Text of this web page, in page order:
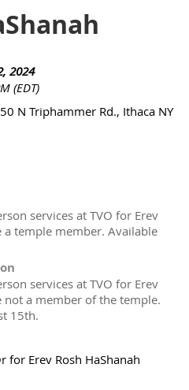
2024
(EDT)
N Triphammer Rd., Ithaca NY
services at TVO for Erev
a temple member. Available
services at TVO for Erev
not a member of the temple.
15th.
for Erev Rosh HaShanah